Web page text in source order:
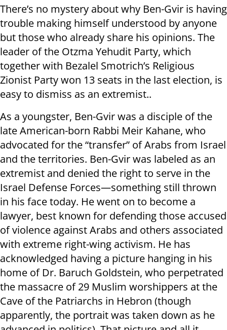
There’s no mystery about why Ben-Gvir is having
trouble making himself understood by anyone
but those who already share his opinions. The
leader of the Otzma Yehudit Party, which
together with Bezalel Smotrich’s Religious
Zionist Party won 13 seats in the last election, is
easy to dismiss as an extremist..
As a youngster, Ben-Gvir was a disciple of the
late American-born Rabbi Meir Kahane, who
advocated for the “transfer” of Arabs from Israel
and the territories. Ben-Gvir was labeled as an
extremist and denied the right to serve in the
Israel Defense Forces—something still thrown
in his face today. He went on to become a
lawyer, best known for defending those accused
of violence against Arabs and others associated
with extreme right-wing activism. He has
acknowledged having a picture hanging in his
home of Dr. Baruch Goldstein, who perpetrated
the massacre of 29 Muslim worshippers at the
Cave of the Patriarchs in Hebron (though
apparently, the portrait was taken down as he